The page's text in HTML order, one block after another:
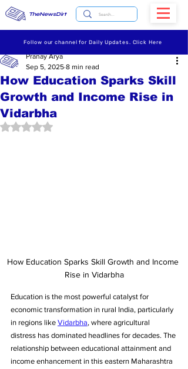
TheNewsDirt
Follow our channel for Daily Updates. Click Here
How Education Sparks Skill
Growth and Income Rise in
Vidarbha
Pranay Arya
Sep 5, 2025 8 min read
Rated NaN out of 5 stars.
How Education Sparks Skill Growth and Income
Rise in Vidarbha
Education is the most powerful catalyst for
economic transformation in rural India, particularly
in regions like Vidarbha, where agricultural
distress has dominated headlines for decades. The
relationship between educational attainment and
income enhancement in this eastern Maharashtra